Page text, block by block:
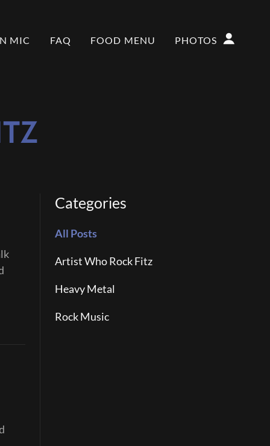
MIC FAQ FOOD MENU PHOTOS
Categories
All Posts
Artist Who Rock Fitz
Heavy Metal
Rock Music